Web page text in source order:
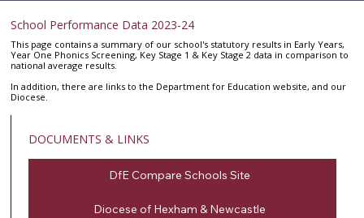
School Performance Data 2023-24
This page contains a summary of our school's statutory results in Early Years,
Year One Phonics Screening, Key Stage 1 & Key Stage 2 data in comparison to
national average results.
In addition, there are links to the Department for Education website, and our
Diocese.
DOCUMENTS & LINKS
DfE Compare Schools Site
Diocese of Hexham & Newcastle